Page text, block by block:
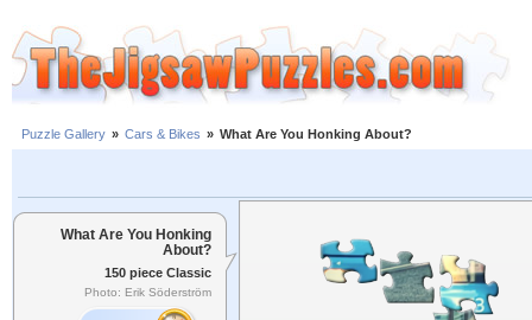
Puzzle Gallery » Cars & Bikes » What Are You Honking About?
What Are You Honking
About?
150 piece Classic
Photo: Erik Söderström